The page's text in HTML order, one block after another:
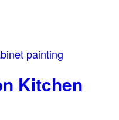
Kitchen